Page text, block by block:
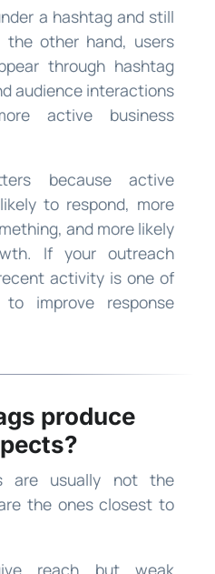
a hashtag and still
other hand, users
through hashtag
audience interactions
active business
because active
to respond, more
and more likely
If your outreach
activity is one of
improve response
produce
are usually not the
the ones closest to
reach but weak